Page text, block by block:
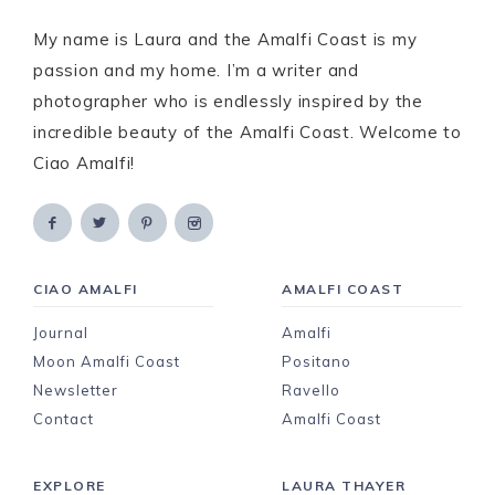
My name is Laura and the Amalfi Coast is my
passion and my home. I’m a writer and
photographer who is endlessly inspired by the
incredible beauty of the Amalfi Coast. Welcome to
Ciao Amalfi!
CIAO AMALFI
Journal
Moon Amalfi Coast
Newsletter
Contact
AMALFI COAST
Amalfi
Positano
Ravello
Amalfi Coast
EXPLORE LAURA THAYER